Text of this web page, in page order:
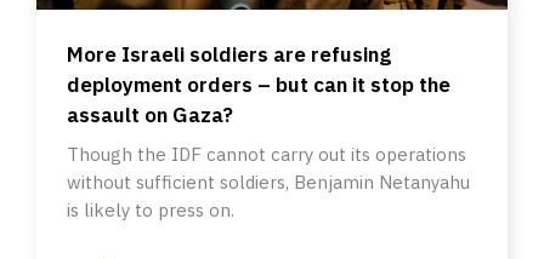
More Israeli soldiers are refusing
deployment orders – but can it stop the
assault on Gaza?
Though the IDF cannot carry out its operations
without sufficient soldiers, Benjamin Netanyahu
is likely to press on.